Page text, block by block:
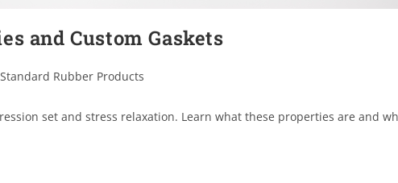
and Custom Gaskets
Standard Rubber Products
set and stress relaxation. Learn what these properties are and